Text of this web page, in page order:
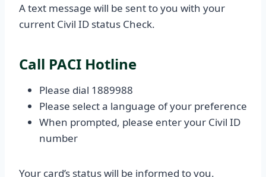
A text message will be sent to you with your
current Civil ID status Check.
Call PACI Hotline
Please dial 1889988
Please select a language of your preference
When prompted, please enter your Civil ID
number
Your card’s status will be informed to you.